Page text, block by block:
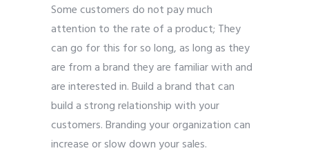
Some customers do not pay much
attention to the rate of a product; They
can go for this for so long, as long as they
are from a brand they are familiar with and
are interested in. Build a brand that can
build a strong relationship with your
customers. Branding your organization can
increase or slow down your sales.